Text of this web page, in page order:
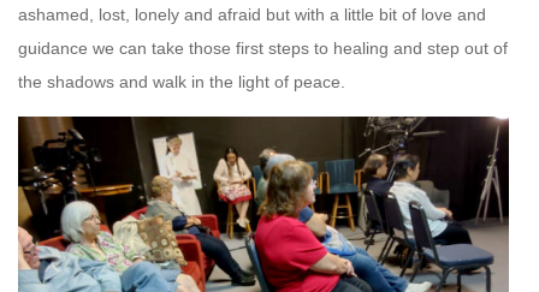
ashamed, lost, lonely and afraid but with a little bit of love and
guidance we can take those first steps to healing and step out of
the shadows and walk in the light of peace.